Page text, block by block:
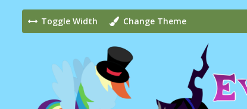
Toggle Width Change Theme